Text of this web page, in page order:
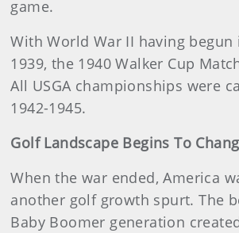
game.
With World War II having begun
1939, the 1940 Walker Cup
All USGA championships were
1942-1945.
Golf Landscape Begins To
When the war ended, America
another golf growth spurt. The
Baby Boomer generation